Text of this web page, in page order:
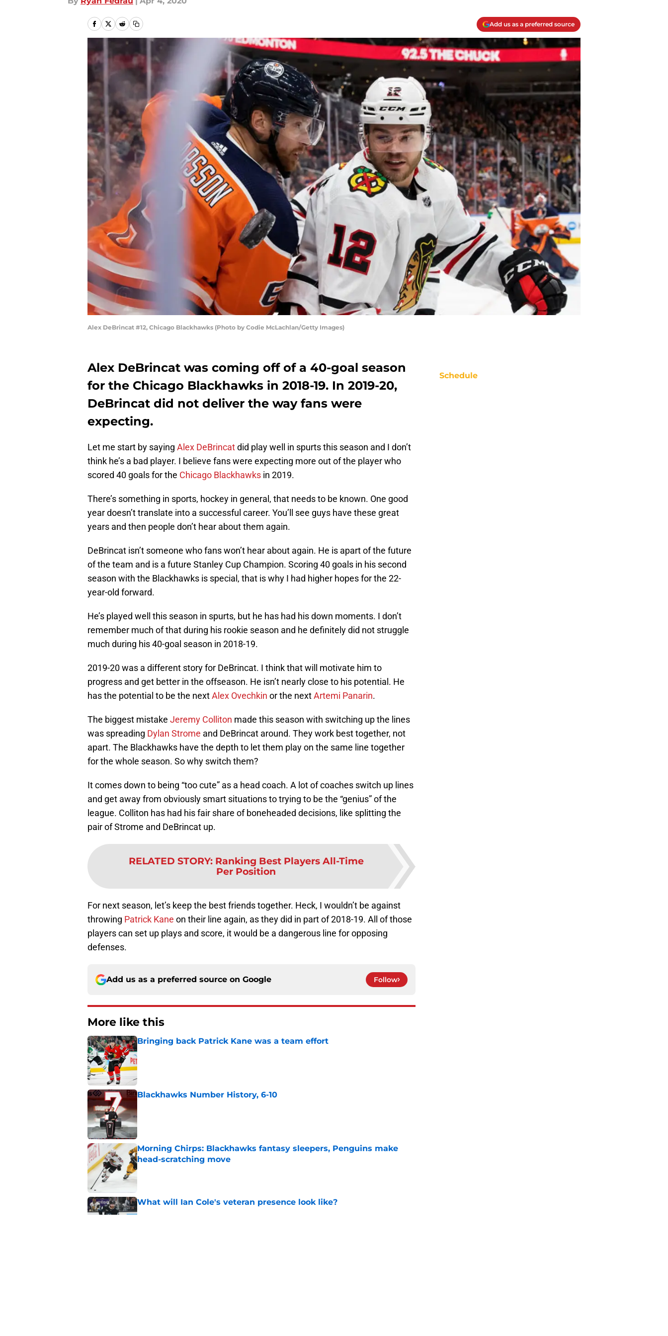
Add us as a preferred source
Alex DeBrincat #12, Chicago Blackhawks (Photo by Codie McLachlan/Getty Images)
Alex DeBrincat was coming off of a 40-goal season
for the Chicago Blackhawks in 2018-19. In 2019-20,
DeBrincat did not deliver the way fans were
expecting.
Let me start by saying Alex DeBrincatdid play well in spurts this season and I don’t
think he’s a bad player. I believe fans were expecting more out of the player who
scored 40 goals for the Chicago Blackhawks in 2019.
There’s something in sports, hockey in general, that needs to be known. One good
year doesn’t translate into a successful career. You’ll see guys have these great
years and then people don’t hear about them again.
DeBrincat isn’t someone who fans won’t hear about again. He is apart of the future
of the team and is a future Stanley Cup Champion. Scoring 40 goals in his second
season with the Blackhawks is special, that is why I had higher hopes for the 22-
year-old forward.
He’s played well this season in spurts, but he has had his down moments. I don’t
remember much of that during his rookie season and he definitely did not struggle
much during his 40-goal season in 2018-19.
2019-20 was a different story for DeBrincat. I think that will motivate him to
progress and get better in the offseason. He isn’t nearly close to his potential. He
has the potential to be the nextAlex Ovechkin or the nextArtemi Panarin.
The biggest mistake Jeremy Colliton made this season with switching up the lines
was spreading Dylan Strome and DeBrincat around. They work best together, not
apart. The Blackhawks have the depth to let them play on the same line together
for the whole season. So why switch them?
It comes down to being “too cute” as a head coach. A lot of coaches switch up lines
and get away from obviously smart situations to trying to be the “genius” of the
league. Colliton has had his fair share of boneheaded decisions, like splitting the
pair of Strome and DeBrincat up.
RELATED STORY: Ranking Best Players All-Time
Per Position
For next season, let’s keep the best friends together. Heck, I wouldn’t be against
throwing Patrick Kane on their line again, as they did in part of 2018-19. All of those
players can set up plays and score, it would be a dangerous line for opposing
defenses.
Add us as a preferred source on Google Follow
More like this
Bringing back Patrick Kane was a team effort
Published by on Invalid Date
Blackhawks Number History, 6-10
Morning Chirps: Blackhawks fantasy sleepers, Penguins make
head-scratching move
Published by on Invalid Date
What will Ian Cole's veteran presence look like?
Published by on Invalid Date
Schedule